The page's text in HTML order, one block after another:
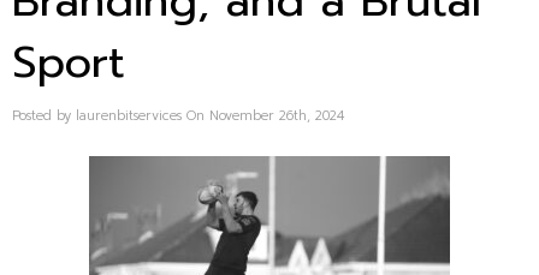
Sport
Posted by laurenbitservices On November 26th, 2024